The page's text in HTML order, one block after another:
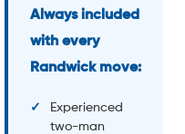
Always included
with every
Randwick move:
Experienced
two-man